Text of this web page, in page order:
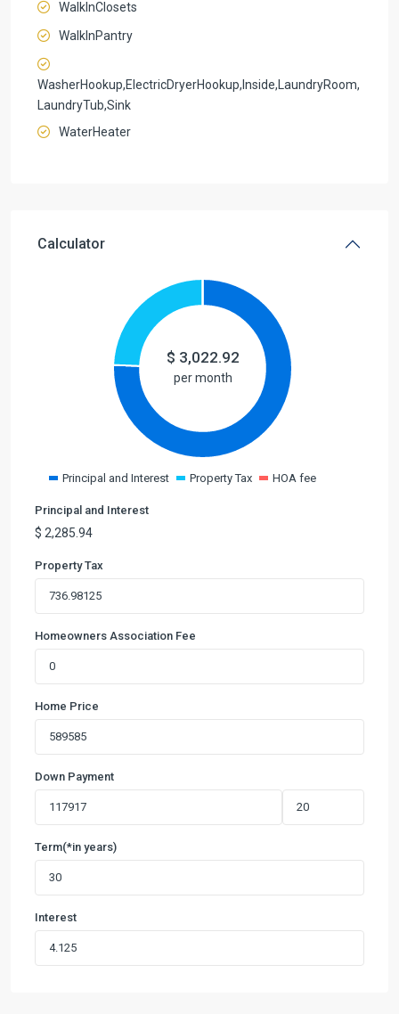
WalkInClosets
WalkInPantry
WasherHookup,ElectricDryerHookup,Inside,LaundryRoom,
LaundryTub,Sink
WaterHeater
Calculator
$ 3,022.92
per month
Principal and Interest Property Tax HOA fee
Principal and Interest
$ 2,285.94
Property Tax
Homeowners Association Fee
Home Price
Down Payment
Term(*in years)
Interest